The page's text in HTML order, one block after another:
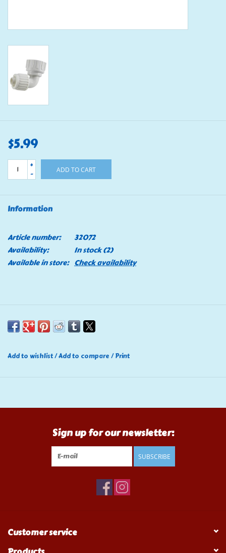
$5.99
+
-
ADD TO CART
Information
Article number:
32072
Availability:
In stock(2)
Available in store: Check availability
Add to wishlist/Add to compare /Print
Sign up for our newsletter:
SUBSCRIBE
Customer service